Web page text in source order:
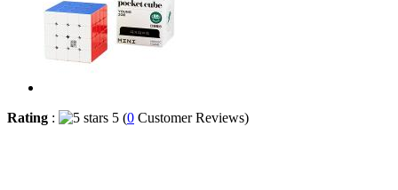
Rating : 5 (0 Customer Reviews)